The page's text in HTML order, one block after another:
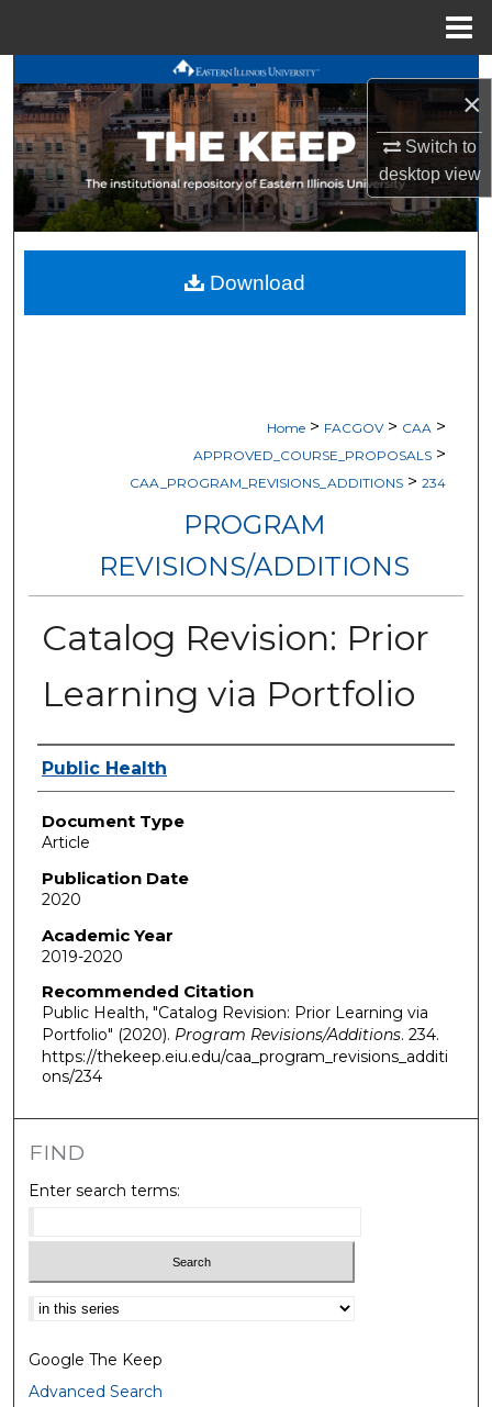
×
Switch to
desktopview
Search
Browse All Works
My Account
About
Digital Commons Network™
Home > FACGOV > CAA >
APPROVED_COURSE_PROPOSALS >
CAA_PROGRAM_REVISIONS_ADDITIONS > 234
PROGRAM
REVISIONS/ADDITIONS
Catalog Revision: Prior
Learning via Portfolio
Authors
Public Health
Document Type
Article
Publication Date
2020
Academic Year
2019-2020
Recommended Citation
Public Health, "Catalog Revision: Prior Learning via
Portfolio" (2020). Program Revisions/Additions. 234.
https://thekeep.eiu.edu/caa_program_revisions_additi
ons/234
Download
FIND
Enter search terms:
Select context to search:
Google The Keep
Advanced Search